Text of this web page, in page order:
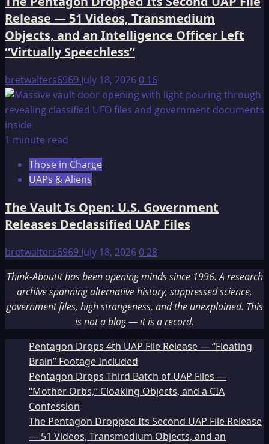
Release — 51 Videos, Transmedium
Objects, and an Intelligence Officer Left
“Virtually Speechless”
bretwalters6969 July 18, 20260 16
1 minute read
Those in Charge
UAPs & Aliens
The Vault Is Open: U.S. Government
Releases Declassified UAP Files
bretwalters6969 July 18, 2026028
Think-AboutIt has been opening minds since 1996. A research
archive spanning alternative history, suppressed science,
government files, high strangeness, and the unexplained. This
is not a blog — it is a record.
Pentagon Drops 4th UAP File Release — “Floating
Brain” Footage Included
Pentagon Drops Third Batch of UAP Files —
“Mother Orbs,” Cloaking Objects, and a CIA
Confession
The Pentagon Dropped Its Second UAP File Release
— 51 Videos, Transmedium Objects, and an